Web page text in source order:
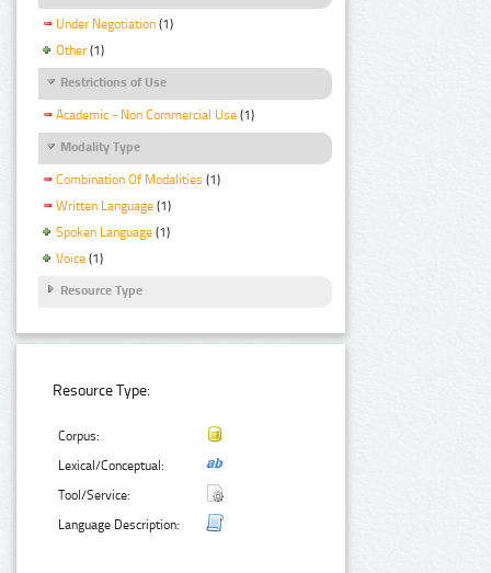
Under Negotiation (1)
Other (1)
Restrictions of Use
Academic - Non Commercial Use (1)
Modality Type
Combination Of Modalities (1)
Written Language (1)
Spoken Language (1)
Voice (1)
Resource Type
Resource Type:
Corpus:
Lexical/Conceptual:
Tool/Service:
Language Description: